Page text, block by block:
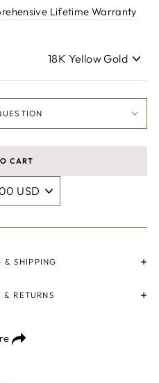
Lifetime Warranty
CART
& SHIPPING
& RETURNS